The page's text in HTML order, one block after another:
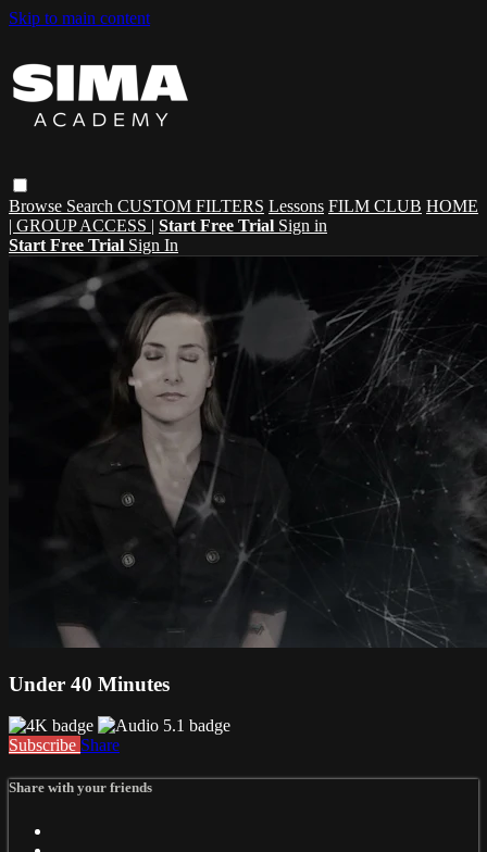
Skip to main content
Browse Search CUSTOM FILTERS Lessons FILM CLUB HOME
| GROUP ACCESS | Start Free Trial Sign in
Start Free Trial Sign In
Under 40 Minutes
Subscribe Share
Share with your friends